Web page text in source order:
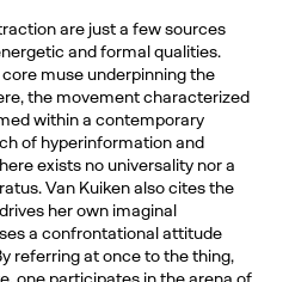
are just a few sources
and formal qualities.
muse underpinning the
the movement characterized
within a contemporary
of hyperinformation and
exists no universality nor a
Van Kuiken also cites the
her own imaginal
a confrontational attitude
referring at once to the thing,